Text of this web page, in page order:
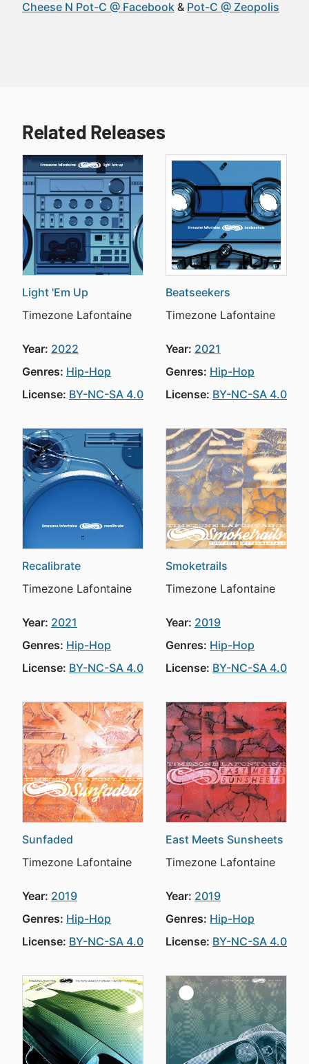
Cheese N Pot-C @ Facebook Pot-C @ Zeopolis
Related Releases
Light 'Em Up
Timezone Lafontaine
Year: 2022
Genres: Hip-Hop
License: BY-NC-SA 4.0
Beatseekers
Timezone Lafontaine
Year: 2021
Genres: Hip-Hop
License: BY-NC-SA 4.0
Recalibrate
Timezone Lafontaine
Year: 2021
Genres: Hip-Hop
License: BY-NC-SA 4.0
Smoketrails
Timezone Lafontaine
Year: 2019
Genres: Hip-Hop
License: BY-NC-SA 4.0
Sunfaded
Timezone Lafontaine
Year: 2019
Genres: Hip-Hop
License: BY-NC-SA 4.0
East Meets Sunsheets
Timezone Lafontaine
Year: 2019
Genres: Hip-Hop
License: BY-NC-SA 4.0